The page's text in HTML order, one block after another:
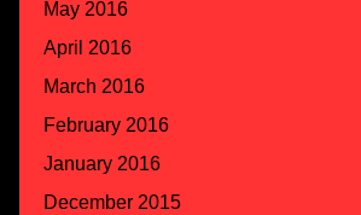
May 2016
April 2016
March 2016
February 2016
January 2016
December 2015